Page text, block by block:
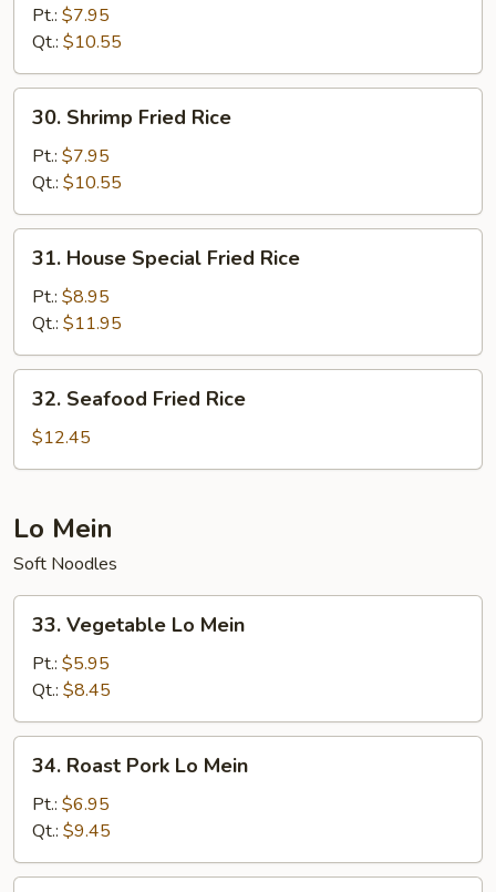
Fried
Rice
Pt.: $7.95
Qt.: $10.55
Shrimp
Fried
Rice
30. Shrimp Fried Rice
Pt.: $7.95
Qt.: $10.55
House
Special
Fried
Rice
31. House Special Fried Rice
Pt.: $8.95
Qt.: $11.95
Seafood
Fried
Rice
32. Seafood Fried Rice
$12.45
Lo Mein
Soft Noodles
Vegetable
Mein
33. Vegetable Lo Mein
Pt.: $5.95
Qt.: $8.45
Roast
Pork
Lo
Mein
34. Roast Pork Lo Mein
Pt.: $6.95
Qt.: $9.45